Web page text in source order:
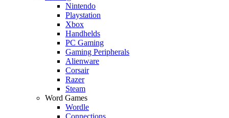
Nintendo
Playstation
Xbox
Handhelds
PC Gaming
Gaming Peripherals
Alienware
Corsair
Razer
Steam
Word Games
Wordle
Connections